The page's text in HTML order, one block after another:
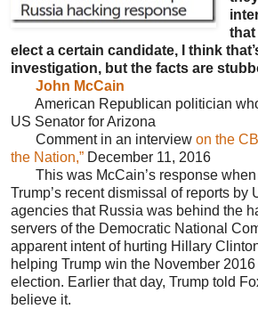
that
elect a certain candidate, I think
investigation, but the facts are
John McCain
American Republican politician
US Senator for Arizona
Comment in an interview on the
the Nation,” December 11, 2016
This was McCain’s response when
Trump’s recent dismissal of reports by
agencies that Russia was behind the
servers of the Democratic National
apparent intent of hurting Hillary
helping Trump win the November 2016
election. Earlier that day, Trump told
believe it.